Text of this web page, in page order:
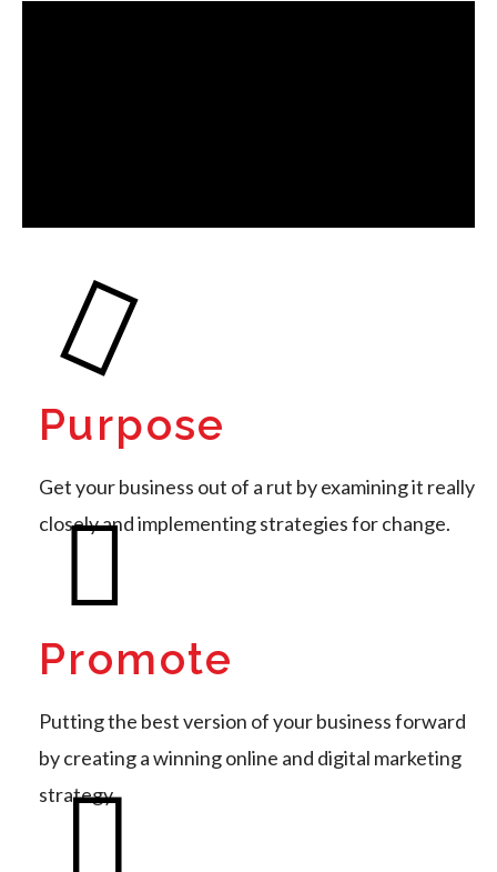
Purpose
Get your business out of a rut by examining it really
closely and implementing strategies for change.
Promote
Putting the best version of your business forward
by creating a winning online and digital marketing
strategy